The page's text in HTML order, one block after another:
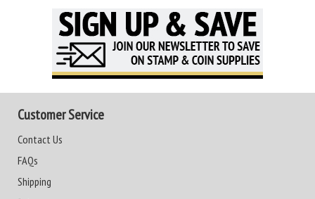
Customer Service
Contact Us
FAQs
Shipping